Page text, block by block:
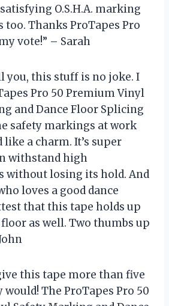
O.S.H.A. marking
Thanks ProTapes Pro
vote!” – Sarah
you, this stuff is no joke. I
Pro 50 Premium Vinyl
and Dance Floor Splicing
safety markings at work
like a charm. It’s super
withstand high
without losing its hold. And
loves a good dance
that this tape holds up
as well. Two thumbs up
this tape more than five
The ProTapes Pro 50